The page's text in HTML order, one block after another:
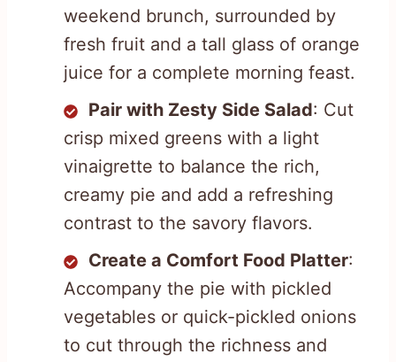
weekend brunch, surrounded by
fresh fruit and a tall glass of orange
juice for a complete morning feast.
Pair with Zesty Side Salad: Cut
crisp mixed greens with a light
vinaigrette to balance the rich,
creamy pie and add a refreshing
contrast to the savory flavors.
Create a Comfort Food Platter:
Accompany the pie with pickled
vegetables or quick-pickled onions
to cut through the richness and